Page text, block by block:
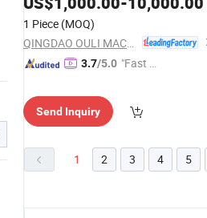
1 Piece (MOQ)
3.7/5.0 "Fast Di
Send Inquiry
1 2 3 4 5